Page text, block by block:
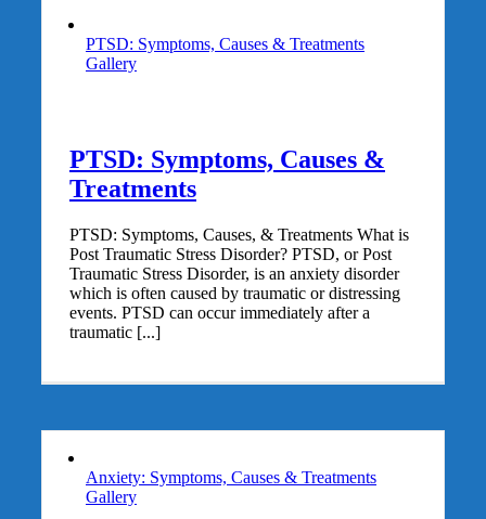
PTSD: Symptoms, Causes & Treatments
Gallery
PTSD: Symptoms, Causes &
Treatments
PTSD: Symptoms, Causes, & Treatments What is
Post Traumatic Stress Disorder? PTSD, or Post
Traumatic Stress Disorder, is an anxiety disorder
which is often caused by traumatic or distressing
events. PTSD can occur immediately after a
traumatic [...]
Anxiety: Symptoms, Causes & Treatments
Gallery